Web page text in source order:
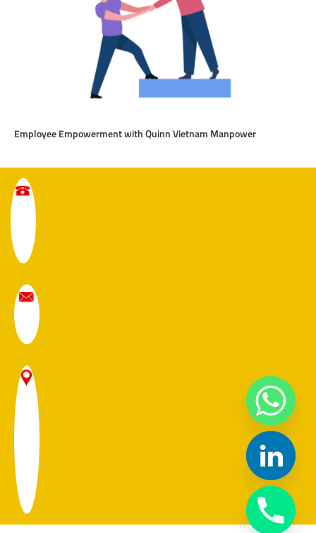
Employee Empowerment with Quinn Vietnam Manpower